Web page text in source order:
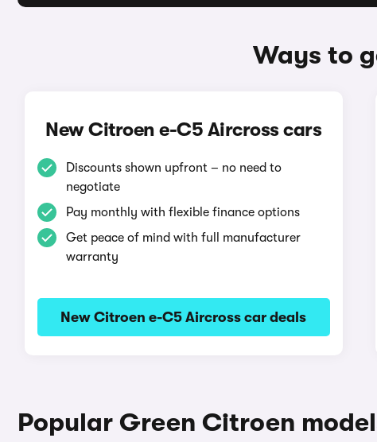
Ways to
New Citroen e-C5 Aircross cars
Discounts shown upfront – no need to
negotiate
Pay monthly with flexible finance options
Get peace of mind with full manufacturer
warranty
New Citroen e-C5 Aircross car deals
Popular Green Citroen